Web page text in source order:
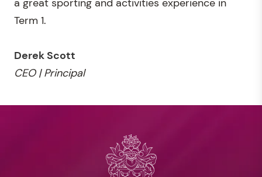
a great sporting and activities experience in
Term 1.
Derek Scott
CEO | Principal